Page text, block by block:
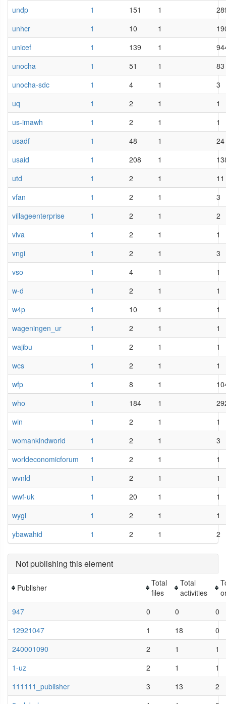
undp 1 151 1
unhcr
1 10 1
unicef
1 139 1
unocha
1 51 1
83
unocha-sdc
1 4 1
3
uq
1 2 1
1
us-imawh
1 2 1
1
usadf
1 48 1
24
usaid
1 208 1
utd
1 2 1
11
vfan
1 2 1
3
villageenterprise
1 2 1
2
viva
1 2 1
1
vngi
1 2 1
3
vso
1 4 1
1
w-d
1 2 1
1
w4p
1 10 1
1
wageningen_ur
1 2 1
1
wajibu
1 2 1
1
wcs
1 2 1
1
wfp
1 8 1
who
1 184 1
win
1 2 1
1
womankindworld
1 2 1
3
worldeconomicforum
1 2 1
1
wvnld
1 2 1
1
wwf-uk
1 20 1
1
wygi
1 2 1
1
ybawahid
1 2 1 2
Not publishing this element
Publisher
Total
files
Total
activities
947
0 0
0
12921047
1 18
0
240001090
2 1
1
1-uz
2 1
1
111111_publisher
3 13
2